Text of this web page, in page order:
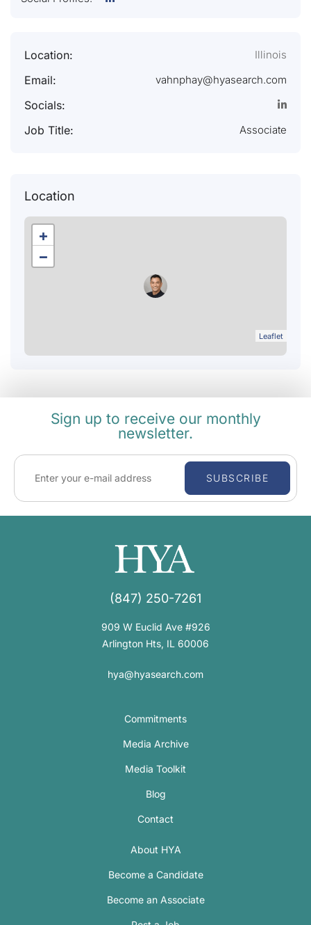
Location: Illinois
Email: vahnphay@hyasearch.com
Socials:
Job Title:
Associate
Location
+
−
Leaflet
Sign up to receive our monthly
newsletter.
SUBSCRIBE
(847) 250-7261
909 W Euclid Ave #926
Arlington Hts, IL 60006
hya@hyasearch.com
Commitments
Media Archive
Media Toolkit
Blog
Contact
About HYA
Become a Candidate
Become an Associate